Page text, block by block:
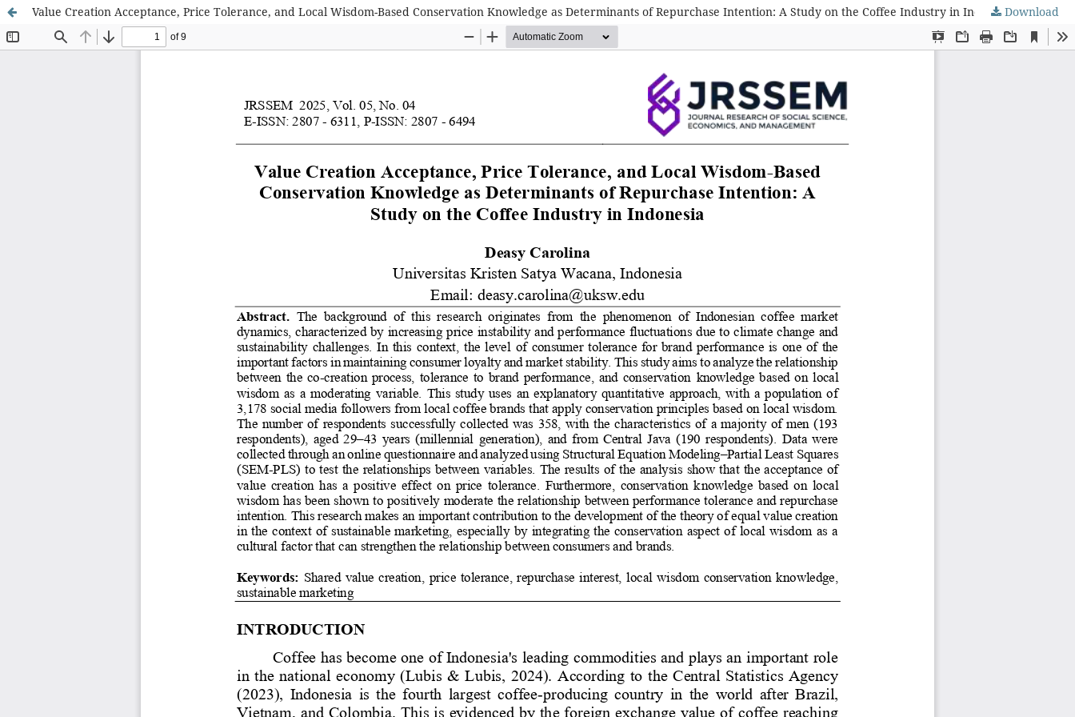
Value Creation Acceptance, Price Tolerance, and Local Wisdom-Based Conservation Knowledge as Determinants of Repurchase Intention: A Study on the Coffee Industry in IndonesiaDownload